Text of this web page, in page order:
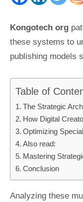
Kongotech org
these systems to
publishing models
Table of
The Strategic
How Digital
Optimizing
Also read:
Mastering
Conclusion
Analyzing these